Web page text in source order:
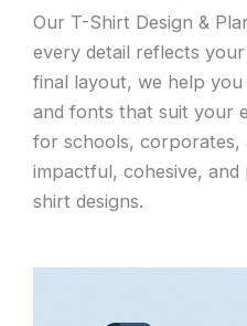
Our T-Shirt Design &
every detail reflects
final layout, we help
and fonts that suit your
for schools, corporates,
impactful, cohesive,
shirt designs.